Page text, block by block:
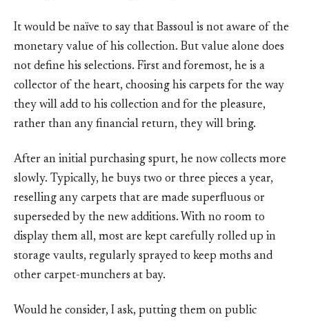
It would be naïve to say that Bassoul is not aware of the
monetary value of his collection. But value alone does
not define his selections. First and foremost, he is a
collector of the heart, choosing his carpets for the way
they will add to his collection and for the pleasure,
rather than any financial return, they will bring.
After an initial purchasing spurt, he now collects more
slowly. Typically, he buys two or three pieces a year,
reselling any carpets that are made superfluous or
superseded by the new additions. With no room to
display them all, most are kept carefully rolled up in
storage vaults, regularly sprayed to keep moths and
other carpet-munchers at bay.
Would he consider, I ask, putting them on public